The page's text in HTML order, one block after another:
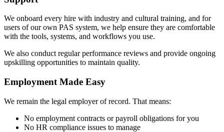
We onboard every hire with industry and cultural training, and for
users of our own PAS system, we help ensure they are comfortable
with the tools, systems, and workflows you use.
We also conduct regular performance reviews and provide ongoing
upskilling opportunities to maintain quality.
Employment Made Easy
We remain the legal employer of record. That means:
No employment contracts or payroll obligations for you
No HR compliance issues to manage